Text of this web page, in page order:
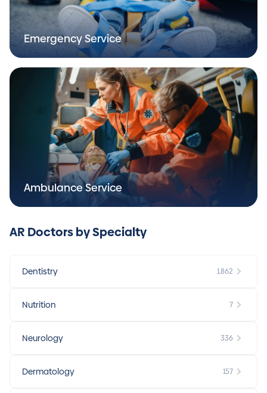
Emergency Service
Ambulance Service
AR Doctors by Specialty
Dentistry 1,862
Nutrition 7
Neurology 336
Dermatology 157